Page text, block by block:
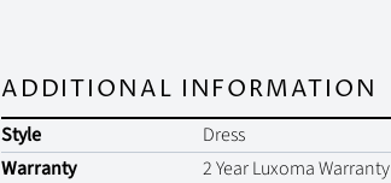
ADDITIONAL INFORMATION
Style
Dress
Warranty
2 Year Luxoma Warranty